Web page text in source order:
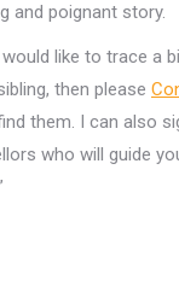
and poignant story.
like to trace a
then please
them. I can also
who will guide